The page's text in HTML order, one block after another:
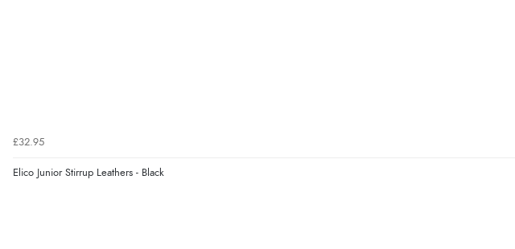
£32.95
Elico Junior Stirrup Leathers - Black